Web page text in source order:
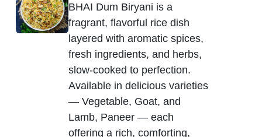
BHAI Dum Biryani is a
fragrant, flavorful rice dish
layered with aromatic spices,
fresh ingredients, and herbs,
slow-cooked to perfection.
Available in delicious varieties
— Vegetable, Goat, and
Lamb, Paneer — each
offering a rich, comforting,